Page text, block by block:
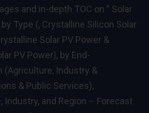
and in-depth TOC on ” Solar
Type (, Crystalline Silicon Solar
Solar PV Power &
PV Power), by End-
(Agriculture, Industry &
& Public Services),
Industry, and Region – Forecast